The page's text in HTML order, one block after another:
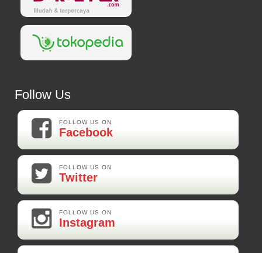
Follow Us
FOLLOW US ON
Facebook
FOLLOW US ON
Twitter
FOLLOW US ON
Instagram